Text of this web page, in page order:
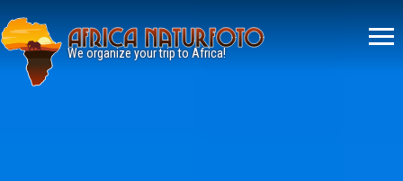
We organize your trip to Africa!
principale